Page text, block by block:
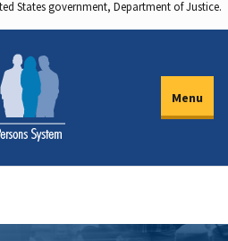
States government, Department of Justice.
Menu